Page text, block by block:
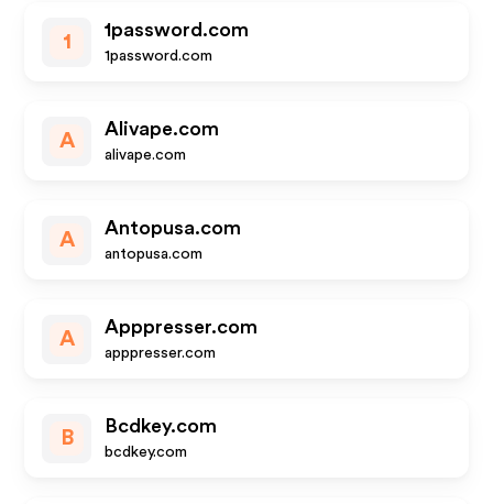
1
1password.com
1password.com
A
Alivape.com
alivape.com
A
Antopusa.com
antopusa.com
A
Apppresser.com
apppresser.com
B
Bcdkey.com
bcdkey.com